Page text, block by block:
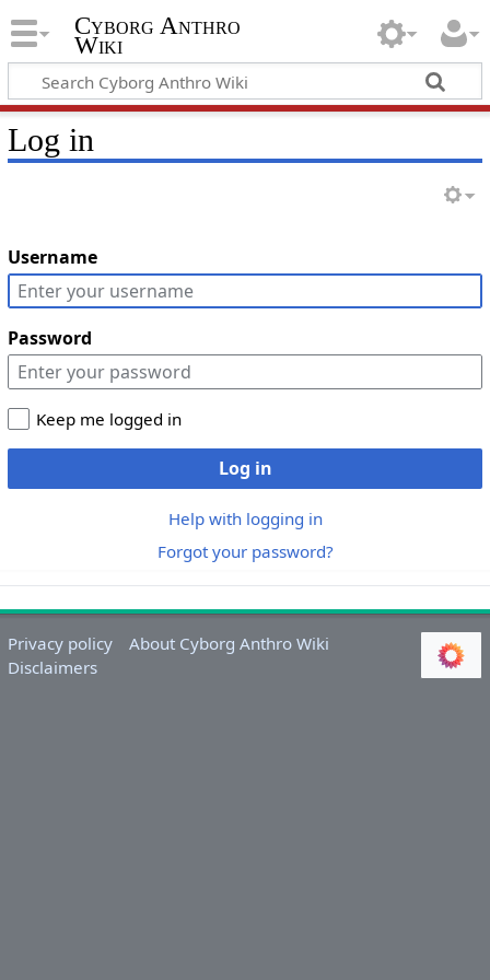
Cyborg Anthro
Wiki
Log in
Username
Password
Keep me logged in
Log in
Help with logging in
Forgot your password?
Privacy policy
About Cyborg Anthro Wiki
Disclaimers